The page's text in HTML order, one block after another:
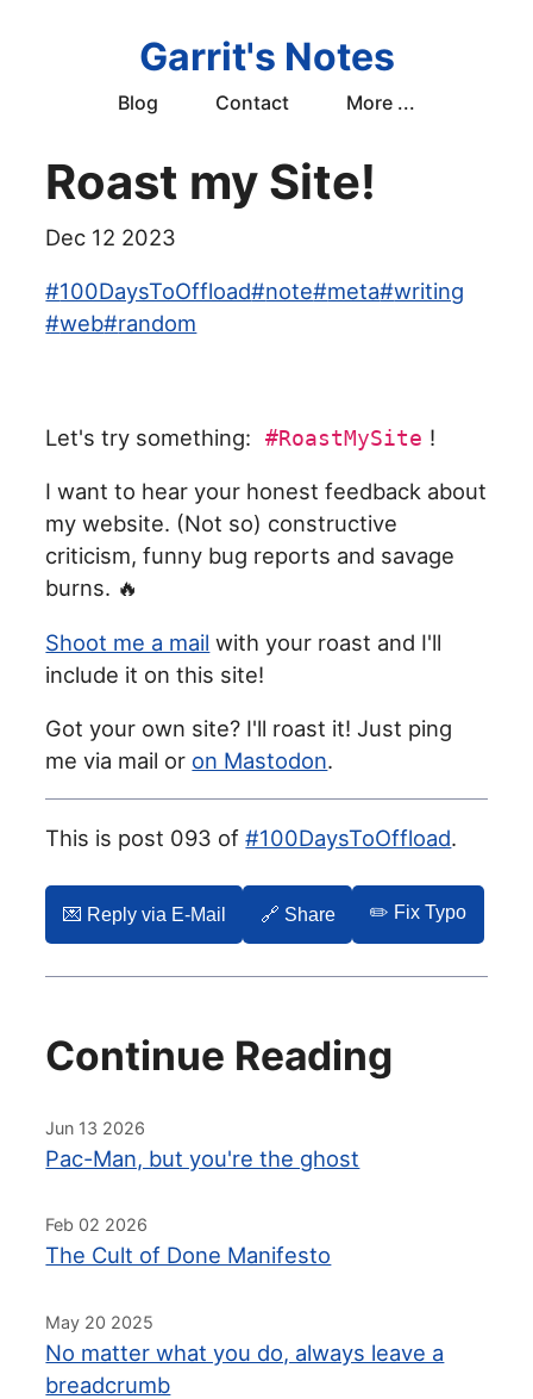
Garrit's Notes
Blog Contact More ...
Roast my Site!
Dec 12 2023
#100DaysToOffload#note#meta#writing
#web#random
Let's try something: #RoastMySite !
I want to hear your honest feedback about
my website. (Not so) constructive
criticism, funny bug reports and savage
burns. 🔥
Shoot me a mail with your roast and I'll
include it on this site!
Got your own site? I'll roast it! Just ping
me via mail or on Mastodon.
This is post 093 of#100DaysToOffload.
💌️ Reply via E-Mail 🔗 Share ✏️ Fix Typo
Continue Reading
Jun 13 2026
Pac-Man, but you're the ghost
Feb 02 2026
The Cult of Done Manifesto
May 20 2025
No matter what you do, always leave a
breadcrumb